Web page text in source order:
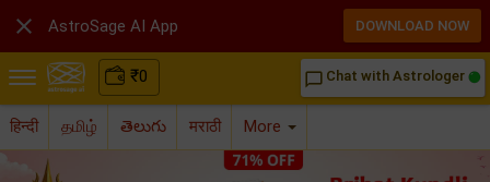
₹0 chat_bubble_outline Chat with Astrologer
हिन्दी தமிழ் తెలుగు मराठी More
 AstroSage AI App DOWNLOAD NOW